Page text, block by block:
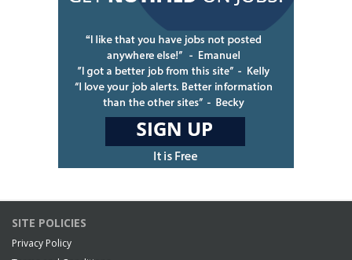
SITE POLICIES
Privacy Policy